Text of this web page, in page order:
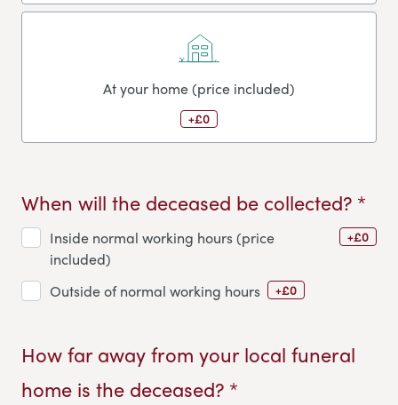
At your home (price included)
+£0
When will the deceased be collected? *
Inside normal working hours (price
included)
+£0
Outside of normal working hours +£0
How far away from your local funeral
home is the deceased? *